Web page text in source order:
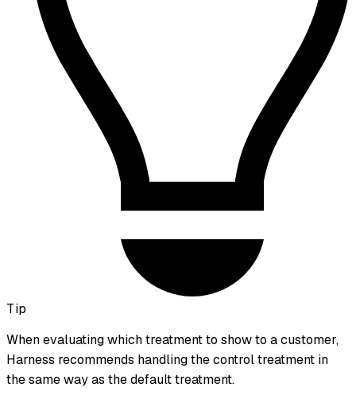
Tip
When evaluating which treatment to show to a customer,
Harness recommends handling thecontroltreatment in
the same way as the default treatment.